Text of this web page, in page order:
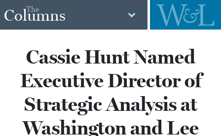
The
Columns
Cassie Hunt Named
Executive Director of
Strategic Analysis at
Washington and Lee